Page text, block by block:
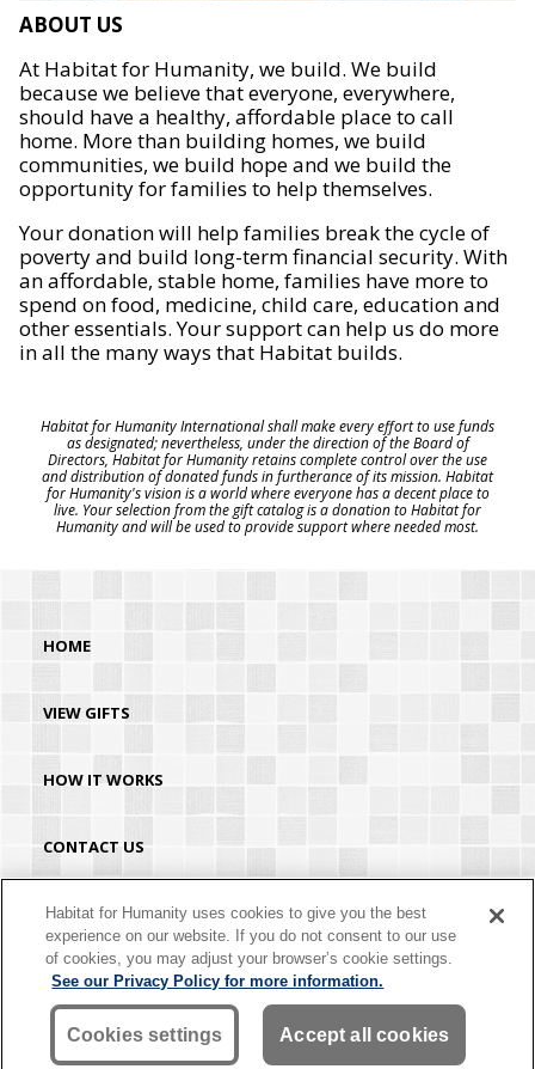
ABOUT US
At Habitat for Humanity, we build. We build
because we believe that everyone, everywhere,
should have a healthy, affordable place to call
home. More than building homes, we build
communities, we build hope and we build the
opportunity for families to help themselves.
Your donation will help families break the cycle of
poverty and build long-term financial security. With
an affordable, stable home, families have more to
spend on food, medicine, child care, education and
other essentials. Your support can help us do more
in all the many ways that Habitat builds.
Habitat for Humanity International shall make every effort to use funds
as designated; nevertheless, under the direction of the Board of
Directors, Habitat for Humanity retains complete control over the use
and distribution of donated funds in furtherance of its mission. Habitat
for Humanity's vision is a world where everyone has a decent place to
live. Your selection from the gift catalog is a donation to Habitat for
Humanity and will be used to provide support where needed most.
HOME
VIEW GIFTS
HOW IT WORKS
CONTACT US
HABITAT.ORG
©2026 Habitat for Humanity® International. All rights reserved. "Habitat for
Humanity®" is a registered service mark owned by Habitat for Humanity
International. Habitat® is a service mark of Habitat for Humanity International.
Habitat for Humanity® International is a tax-exempt 501(C)(3) nonprofit
organization. Your gift is tax-deductible as allowed by law.
Habitat for Humanity uses cookies to give you the best
experience on our website. If you do not consent to our use
of cookies, you may adjust your browser’s cookie settings.
See our Privacy Policy for more information.
Cookies settings Accept all cookies